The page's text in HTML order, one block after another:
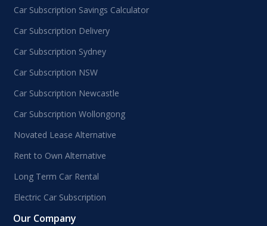
Car Subscription Savings Calculator
Car Subscription Delivery
Car Subscription Sydney
Car Subscription NSW
Car Subscription Newcastle
Car Subscription Wollongong
Novated Lease Alternative
Rent to Own Alternative
Long Term Car Rental
Electric Car Subscription
Our Company